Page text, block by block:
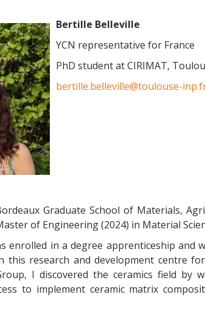
Bertille Belleville
YCN representative for France
PhD student at CIRIMAT,
bertille.belleville@toulouse-
Graduate School of Materials,
of Engineering (2024) in Material
enrolled in a degree apprenticeship and
this research and development centre
I discovered the ceramics field by
to implement ceramic matrix